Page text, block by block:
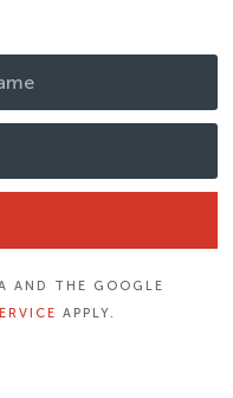
AND THE GOOGLE
APPLY.